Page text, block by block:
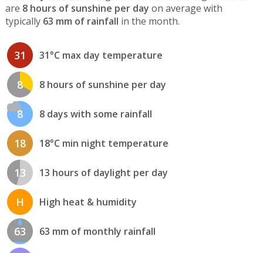
are 8 hours of sunshine per day on average with
typically 63 mm of rainfall in the month.
31 31°C max day temperature
8 8 hours of sunshine per day
8 8 days with some rainfall
18 18°C min night temperature
13 13 hours of daylight per day
H High heat & humidity
63 63 mm of monthly rainfall